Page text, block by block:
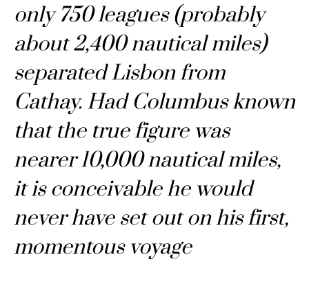
only 750 leagues (probably
about 2,400 nautical miles)
separated Lisbon from
Cathay. Had Columbus known
that the true figure was
nearer 10,000 nautical miles,
it is conceivable he would
never have set out on his first,
momentous voyage